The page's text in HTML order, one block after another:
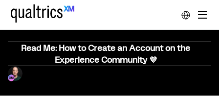
Read Me: How to Create an Account on the
Experience Community 💜